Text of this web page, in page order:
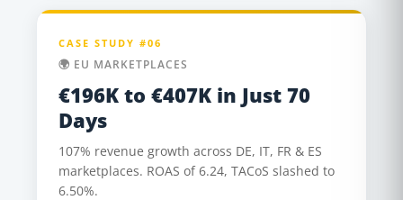
CASE STUDY #06
🌍 EU MARKETPLACES
€196K to €407K in Just 70
Days
107% revenue growth across DE, IT, FR & ES
marketplaces. ROAS of 6.24, TACoS slashed to
6.50%.